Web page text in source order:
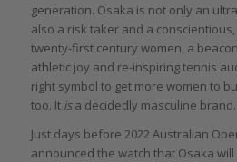
generation. Osaka is not only an
also a risk taker and a
twenty-first century women, a
athletic joy and re-inspiring tennis
right symbol to get more women to
too. It isa decidedly masculine brand.
Just days before 2022 Australian
announced the watch that Osaka